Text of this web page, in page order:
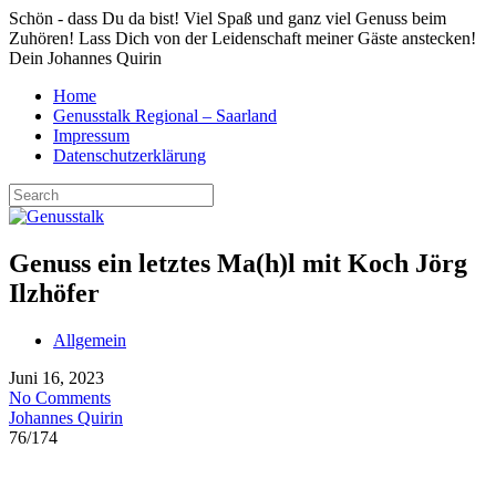
Schön - dass Du da bist! Viel Spaß und ganz viel Genuss beim
Zuhören! Lass Dich von der Leidenschaft meiner Gäste anstecken!
Dein Johannes Quirin
Home
Genusstalk Regional – Saarland
Impressum
Datenschutzerklärung
Genuss ein letztes Ma(h)l mit Koch Jörg
Ilzhöfer
Allgemein
Juni 16, 2023
No Comments
Johannes Quirin
76/174